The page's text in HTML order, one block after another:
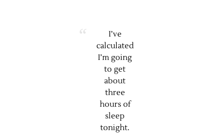
I’ve
calculated
I’m going
to get
about
three
hours of
sleep
tonight.